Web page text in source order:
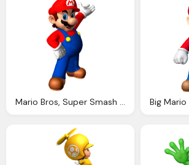
Mario Bros, Super Smash Bros Heroes Dojo Fantendo Nintendo Fanon Wiki Fandom Powered Wikia